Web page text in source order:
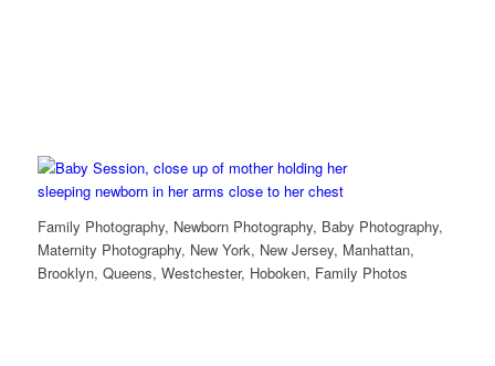
Family Photography, Newborn Photography, Baby Photography,
Maternity Photography, New York, New Jersey, Manhattan,
Brooklyn, Queens, Westchester, Hoboken, Family Photos